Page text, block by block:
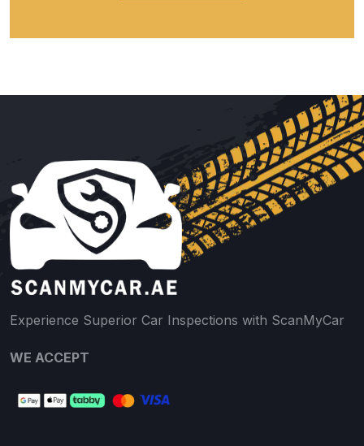
Experience Superior Car Inspections with ScanMyCar
WE ACCEPT